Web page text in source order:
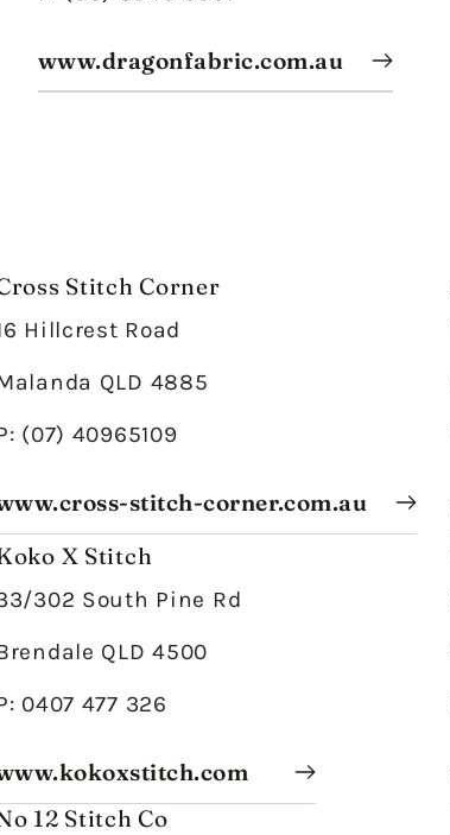
www.dragonfabric.com.au
Stitch Corner
Hillcrest Road
QLD 4885
(07) 40965109
stitch-corner.com.au
X Stitch
302 South Pine Rd
QLD 4500
0407 477 326
12 Stitch Co